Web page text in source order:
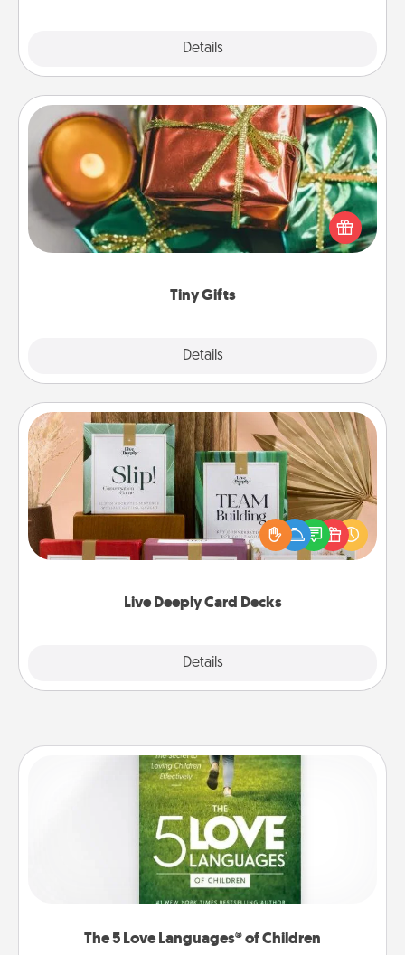
Details
Tiny Gifts
Details
Tiny Gifts
Instead of giving one big gift on one day, give lots
of small (even silly) gifts your special someone can
open over several days. It's a cute and fun way to
Live Deeply Card Decks
Details
Live Deeply Card Decks
Create new memories with your loved ones using
the best-selling Live Deeply card decks! Need a
good laugh? Try Slip! Run out of stories to share?
Life Stories has got you covered. Explore topics
The 5 Love Languages® of Children